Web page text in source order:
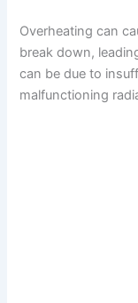
Overheating can
break down,
can be due to
malfunctioning